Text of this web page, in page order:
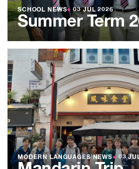
SCHOOL NEWS● 03 JUL 2026
Summer Term
MODERN LANGUAGES NEWS● 03